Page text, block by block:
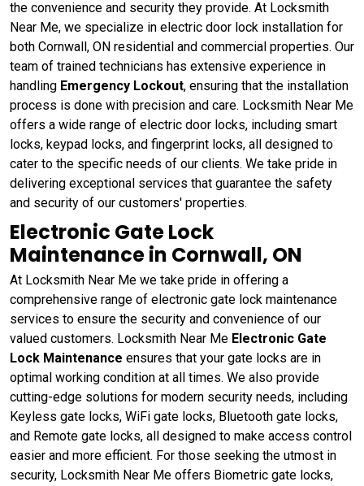
the convenience and security they provide. At Locksmith
Near Me, we specialize in electric door lock installation for
both Cornwall, ON residential and commercial properties. Our
team of trained technicians has extensive experience in
handling Emergency Lockout, ensuring that the installation
process is done with precision and care. Locksmith Near Me
offers a wide range of electric door locks, including smart
locks, keypad locks, and fingerprint locks, all designed to
cater to the specific needs of our clients. We take pride in
delivering exceptional services that guarantee the safety
and security of our customers' properties.
Electronic Gate Lock
Maintenance in Cornwall, ON
At Locksmith Near Me we take pride in offering a
comprehensive range of electronic gate lock maintenance
services to ensure the security and convenience of our
valued customers. Locksmith Near Me Electronic Gate
Lock Maintenance ensures that your gate locks are in
optimal working condition at all times. We also provide
cutting-edge solutions for modern security needs, including
Keyless gate locks, WiFi gate locks, Bluetooth gate locks,
and Remote gate locks, all designed to make access control
easier and more efficient. For those seeking the utmost in
security, Locksmith Near Me offers Biometric gate locks,